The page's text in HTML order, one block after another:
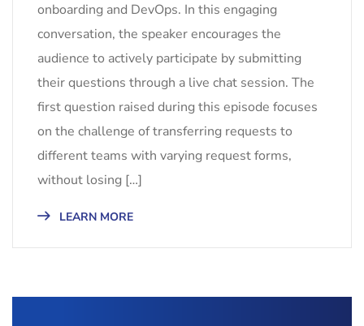
onboarding and DevOps. In this engaging
conversation, the speaker encourages the
audience to actively participate by submitting
their questions through a live chat session. The
first question raised during this episode focuses
on the challenge of transferring requests to
different teams with varying request forms,
without losing […]
LEARN MORE